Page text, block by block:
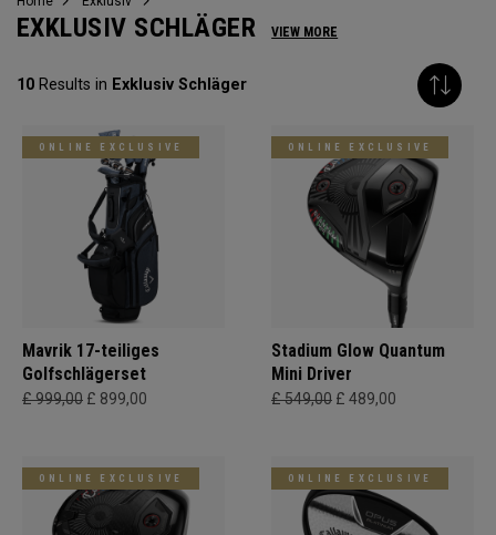
EXKLUSIV SCHLÄGER VIEW MORE
10 Results in Exklusiv Schläger
ONLINE EXCLUSIVE
Mavrik 17-teiliges
Golfschlägerset
£ 999,00 £ 899,00
ONLINE EXCLUSIVE
Stadium Glow Quantum
Mini Driver
£ 549,00 £ 489,00
ONLINE EXCLUSIVE ONLINE EXCLUSIVE